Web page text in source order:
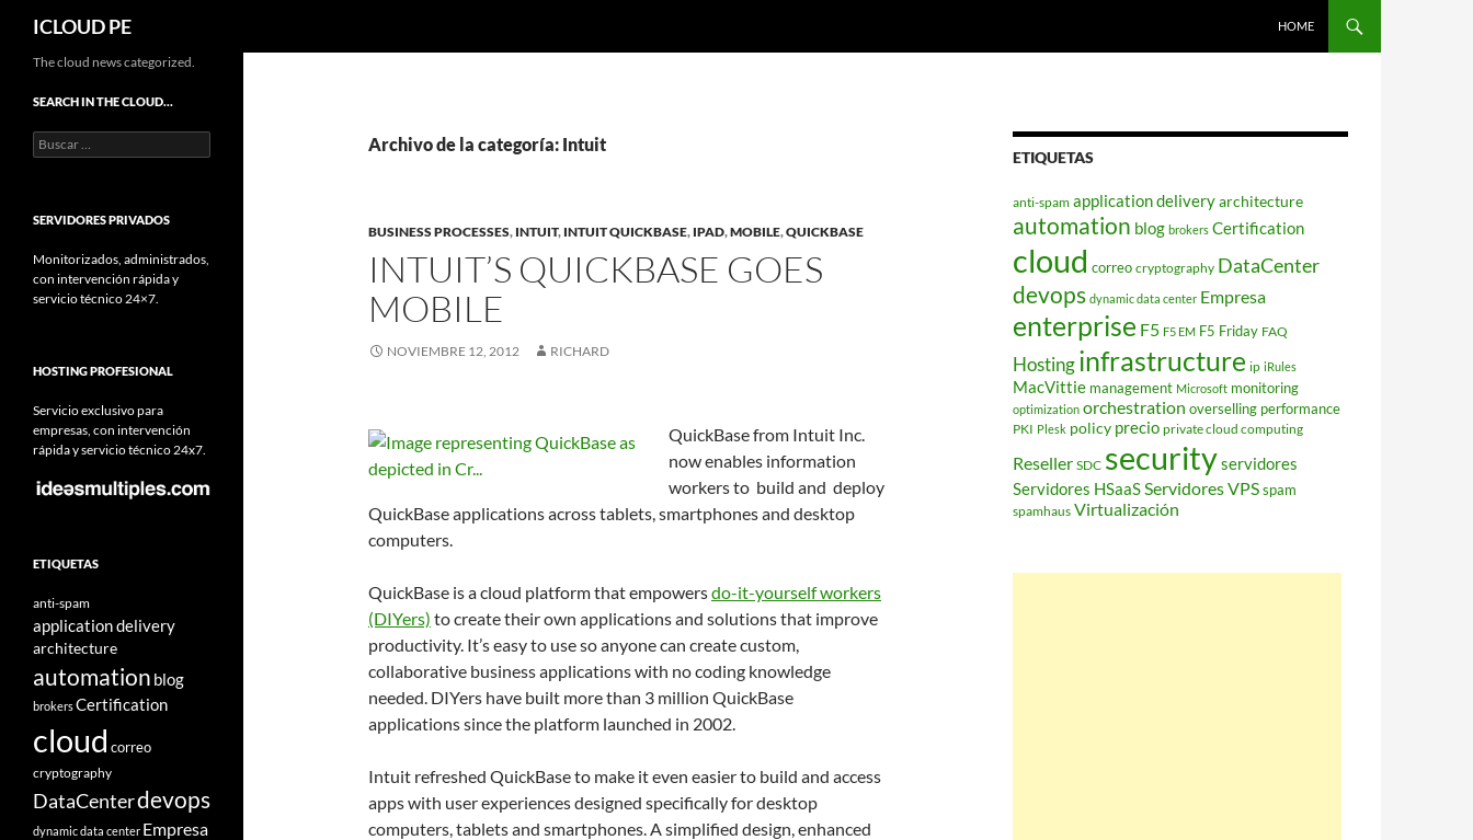
Saltar
contenido
ICLOUD PE HOME
Archivo de la categoría: Intuit
BUSINESS PROCESSES, INTUIT, INTUIT QUICKBASE, IPAD,MOBILE,QUICKBASE
INTUIT’S QUICKBASE GOES
MOBILE
NOVIEMBRE 12, 2012 RICHARD
QuickBase from Intuit Inc.
now enables information
workers to build and deploy
QuickBase applications across tablets, smartphones and desktop
computers.
QuickBase is a cloud platform that empowersdo-it-yourself workers
(DIYers) to create their own applications and solutions that improve
productivity. It’s easy to use so anyone can create custom,
collaborative business applications with no coding knowledge
needed. DIYers have built more than 3 million QuickBase
applications since the platform launched in 2002.
Intuit refreshed QuickBase to make it even easier to build and access
apps with user experiences designed specifically for desktop
computers, tablets and smartphones. A simplified design, enhanced
ETIQUETAS
anti-spam application deliveryarchitecture
automation blog brokers Certification
cloud correo cryptography DataCenter
devops dynamic data center Empresa
enterprise F5 F5 EM F5 Friday FAQ
Hostinginfrastructure ip iRules
MacVittie management Microsoft monitoring
optimization orchestration overselling performance
PKI Plesk policy precio private cloud computing
Reseller SDC securityservidores
Servidores HSaaSServidores VPSspam
spamhaus Virtualización
The cloud news categorized.
SEARCH IN THE CLOUD…
Buscar:
SERVIDORES PRIVADOS
Monitorizados, administrados,
con intervención rápida y
servicio técnico 24×7.
HOSTING PROFESIONAL
Servicio exclusivo para
empresas, con intervención
rápida y servicio técnico 24x7.
ETIQUETAS
anti-spam
application delivery
architecture
automation blog
brokersCertification
cloud correo
cryptography
DataCenterdevops
dynamic data center Empresa